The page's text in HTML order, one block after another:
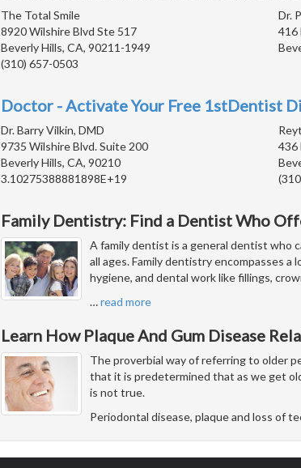
The Total Smile
8920 Wilshire Blvd Ste 517
Beverly Hills, CA, 90211-1949
(310) 657-0503
Dr.
416
Doctor - Activate Your Free 1stDentist
Dr. Barry Vilkin, DMD
9735 Wilshire Blvd. Suite 200
Beverly Hills, CA, 90210
3.10275388881898E+19
436
Family Dentistry: Find a Dentist Who
A family dentist is a general dentist who
all ages. Family dentistry encompasses a
hygiene, and dental work like fillings,
…read more
Learn How Plaque And Gum Disease
The proverbial way of referring to older
that it is predetermined that as we get
is not true.
Periodontal disease, plaque and loss of